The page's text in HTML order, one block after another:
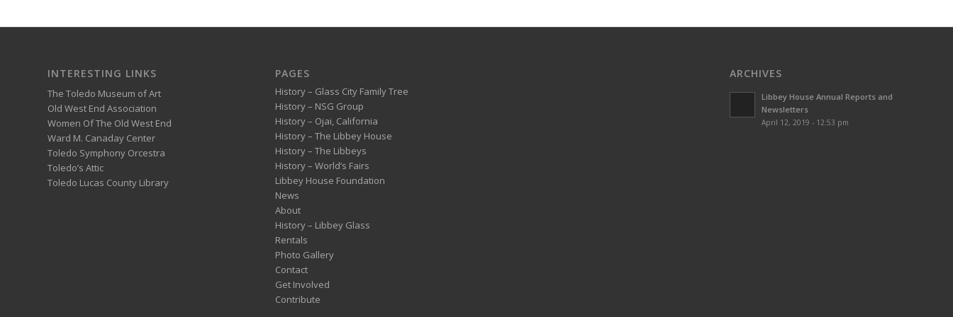
INTERESTING LINKS
The Toledo Museum of Art
Old West End Association
Women Of The Old West End
Ward M. Canaday Center
Toledo Symphony Orcestra
Toledo’s Attic
Toledo Lucas County Library
PAGES
History – Glass City Family Tree
History – NSG Group
History – Ojai, California
History – The Libbey House
History – The Libbeys
History – World’s Fairs
Libbey House Foundation
News
About
History – Libbey Glass
Rentals
Photo Gallery
Contact
Get Involved
Contribute
ARCHIVES
Libbey House Annual Reports and
Newsletters
April 12, 2019 - 12:53 pm